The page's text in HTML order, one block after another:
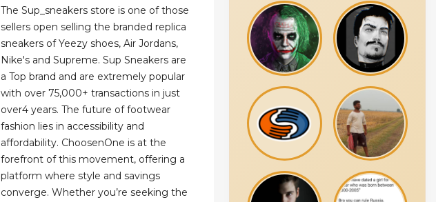
The Sup_sneakers store is one of those
sellers open selling the branded replica
sneakers of Yeezy shoes, Air Jordans,
Nike's and Supreme. Sup Sneakers are
a Top brand and are extremely popular
with over 75,000+ transactions in just
over4 years. The future of footwear
fashion lies in accessibility and
affordability. ChoosenOne is at the
forefront of this movement, offering a
platform where style and savings
converge. Whether you’re seeking the